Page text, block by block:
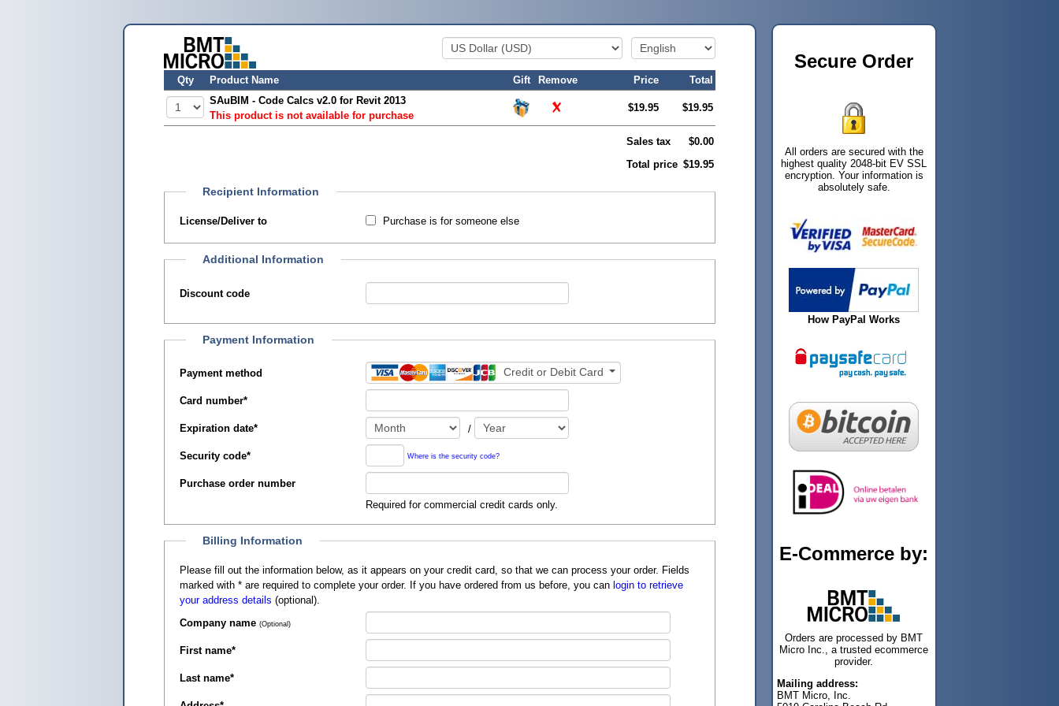
Qty Product Name Gift Remove Price
Total
SAuBIM - Code Calcs v2.0 for Revit 2013
This product is not available for purchase
$19.95 $19.95
Sales tax
$0.00
Total price $19.95
Recipient Information
License/Deliver to Purchase is for someone else
Additional Information
Discount code
Payment Information
Payment method Credit or Debit Card
Card number*
Expiration date* /
Security code* Where is the security code?
Purchase order number
Required for commercial credit cards only.
Billing Information
Please fill out the information below, as it appears on your credit card, so that we can process your order. Fields
marked with *are required to complete your order. If you have ordered from us before, you can login to retrieve
your address details (optional).
Company name (Optional)
First name*
Last name*
Secure Order
All orders are secured with the
highest quality 2048-bit EV SSL
encryption. Your information is
absolutely safe.
How PayPal Works
E-Commerce by:
Orders are processed by BMT
Micro Inc., a trusted ecommerce
provider.
Mailing address:
BMT Micro, Inc.